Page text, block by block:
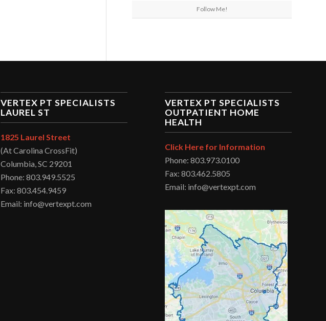
Follow Me!
VERTEX PT SPECIALISTS
LAUREL ST
1825 Laurel Street
(At Carolina CrossFit)
Columbia, SC 29201
Phone: 803.949.5525
Fax: 803.454.9459
Email: info@vertexpt.com
VERTEX PT SPECIALISTS
OUTPATIENT HOME
HEALTH
Click Here for Information
Phone: 803.973.0100
Fax: 803.462.5805
Email: info@vertexpt.com